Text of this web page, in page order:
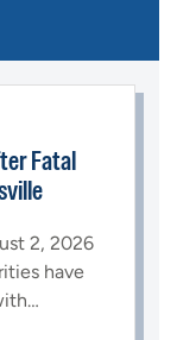
Fatal
2, 2026
have